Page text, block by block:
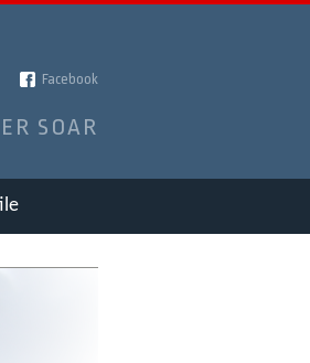
Facebook
SOAR